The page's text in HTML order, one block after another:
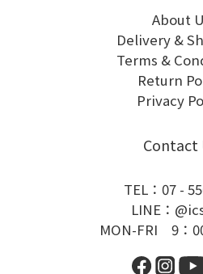
About
Delivery &
Terms &
Return
Privacy
Contact
TEL：07 -
LINE：
MON-FRI 9：